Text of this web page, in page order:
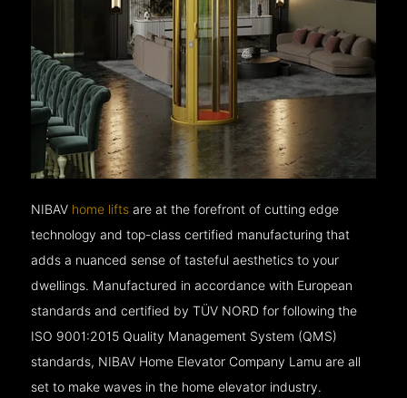
NIBAV home lifts are at the forefront of cutting edge
technology and top-class certified manufacturing that
adds a nuanced sense of tasteful aesthetics to your
dwellings. Manufactured in accordance with European
standards and certified by TÜV NORD for following the
ISO 9001:2015 Quality Management System (QMS)
standards, NIBAV Home Elevator Company Lamu are all
set to make waves in the home elevator industry.